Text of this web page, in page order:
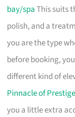
bay/spaThis suits
polish, and a
you are the type
before booking,
different kind of
Pinnacle of Prestige
you a little extra